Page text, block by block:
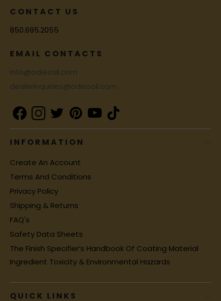
CONTACT US
850.695.2055
EMAIL CONTACTS
info@odiesoil.com
dealerinquiries@odiesoil.com
INFORMATION
Create An Account
Terms And Conditions
Privacy Policy
Shipping & Returns
FAQ's
Safety Data Sheets
The Finish Specifier’s Handbook Of Coating Material
Ingredient Toxicity & Environmental Hazards
QUICK LINKS